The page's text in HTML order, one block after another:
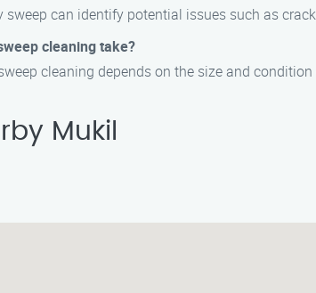
sweep can identify potential issues such as
cleaning take?
cleaning depends on the size and
Mukil